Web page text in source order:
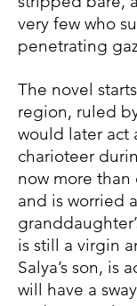
very few who
penetrating
The novel
region, ruled
would later act
charioteer
now more
and is worried
is still a virgin
Salya’s son, is
will have a